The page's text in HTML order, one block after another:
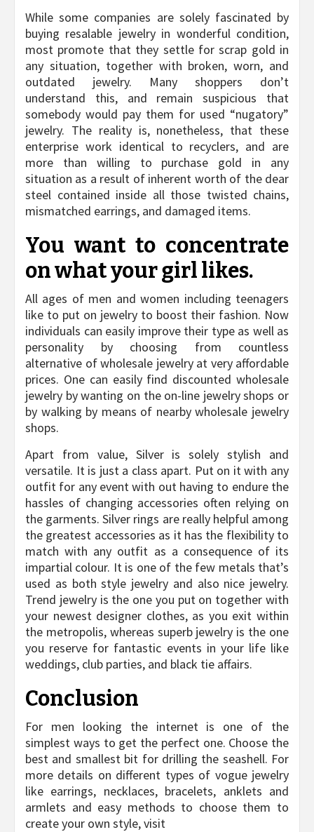
While some companies are solely fascinated by
buying resalable jewelry in wonderful condition,
most promote that they settle for scrap gold in
any situation, together with broken, worn, and
outdated jewelry. Many shoppers don’t
understand this, and remain suspicious that
somebody would pay them for used “nugatory”
jewelry. The reality is, nonetheless, that these
enterprise work identical to recyclers, and are
more than willing to purchase gold in any
situation as a result of inherent worth of the dear
steel contained inside all those twisted chains,
mismatched earrings, and damaged items.
You want to concentrate
on what your girl likes.
All ages of men and women including teenagers
like to put on jewelry to boost their fashion. Now
individuals can easily improve their type as well as
personality by choosing from countless
alternative of wholesale jewelry at very affordable
prices. One can easily find discounted wholesale
jewelry by wanting on the on-line jewelry shops or
by walking by means of nearby wholesale jewelry
shops.
Apart from value, Silver is solely stylish and
versatile. It is just a class apart. Put on it with any
outfit for any event with out having to endure the
hassles of changing accessories often relying on
the garments. Silver rings are really helpful among
the greatest accessories as it has the flexibility to
match with any outfit as a consequence of its
impartial colour. It is one of the few metals that’s
used as both style jewelry and also nice jewelry.
Trend jewelry is the one you put on together with
your newest designer clothes, as you exit within
the metropolis, whereas superb jewelry is the one
you reserve for fantastic events in your life like
weddings, club parties, and black tie affairs.
Conclusion
For men looking the internet is one of the
simplest ways to get the perfect one. Choose the
best and smallest bit for drilling the seashell. For
more details on different types of vogue jewelry
like earrings, necklaces, bracelets, anklets and
armlets and easy methods to choose them to
create your own style, visit